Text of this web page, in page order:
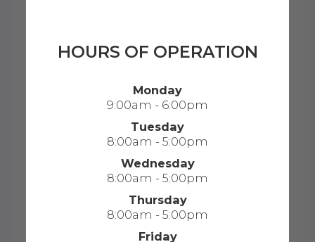
HOURS OF OPERATION
Monday
9:00am - 6:00pm
Tuesday
8:00am - 5:00pm
Wednesday
8:00am - 5:00pm
Thursday
8:00am - 5:00pm
Friday